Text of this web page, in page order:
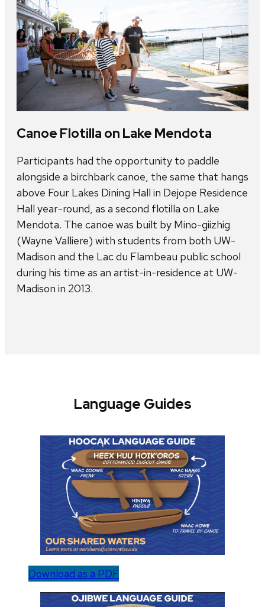
Canoe Flotilla on Lake Mendota
Participants had the opportunity to paddle
alongside a birchbark canoe, the same that hangs
above Four Lakes Dining Hall in Dejope Residence
Hall year-round, as a second flotilla on Lake
Mendota. The canoe was built by Mino-giizhig
(Wayne Valliere) with students from both UW-
Madison and the Lac du Flambeau public school
during his time as an artist-in-residence at UW-
Madison in 2013.
Language Guides
Download as a PDF